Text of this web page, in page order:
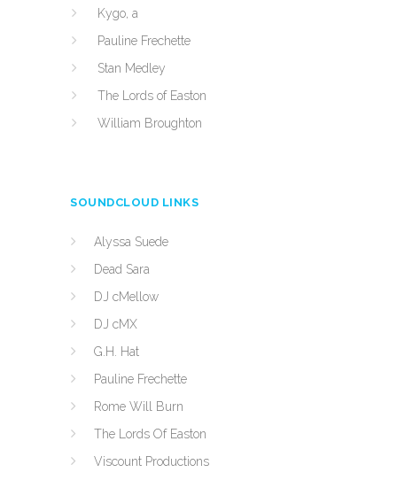
Kygo, a
Pauline Frechette
Stan Medley
The Lords of Easton
William Broughton
SOUNDCLOUD LINKS
Alyssa Suede
Dead Sara
DJ cMellow
DJ cMX
G.H. Hat
Pauline Frechette
Rome Will Burn
The Lords Of Easton
Viscount Productions